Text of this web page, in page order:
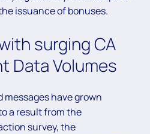
issuance of bonuses.
surging CA
Data Volumes
messages have grown
a result from the
survey, the